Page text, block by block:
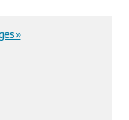
»